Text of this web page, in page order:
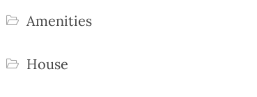
Amenities
House